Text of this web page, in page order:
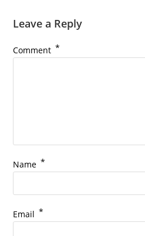
Leave a Reply
Comment *
Name *
Email *